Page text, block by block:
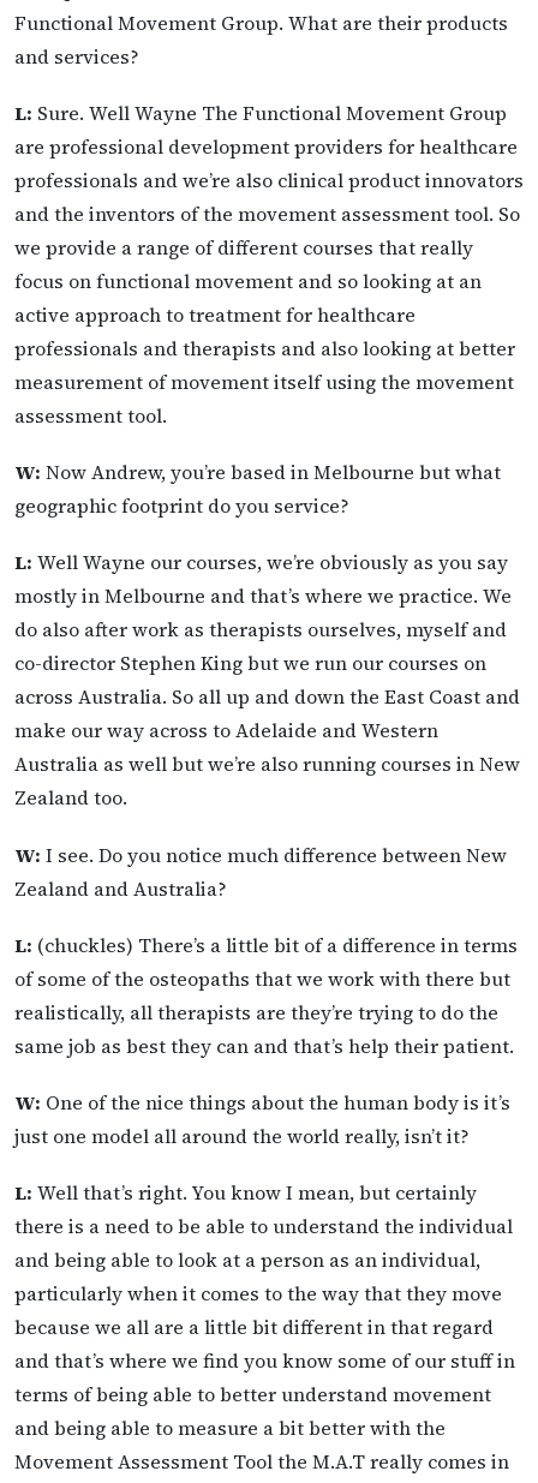
Functional Movement Group. What are their products
and services?
L: Sure. Well Wayne The Functional Movement Group
are professional development providers for healthcare
professionals and we’re also clinical product innovators
and the inventors of the movement assessment tool. So
we provide a range of different courses that really
focus on functional movement and so looking at an
active approach to treatment for healthcare
professionals and therapists and also looking at better
measurement of movement itself using the movement
assessment tool.
W: Now Andrew, you’re based in Melbourne but what
geographic footprint do you service?
L: Well Wayne our courses, we’re obviously as you say
mostly in Melbourne and that’s where we practice. We
do also after work as therapists ourselves, myself and
co-director Stephen King but we run our courses on
across Australia. So all up and down the East Coast and
make our way across to Adelaide and Western
Australia as well but we’re also running courses in New
Zealand too.
W: I see. Do you notice much difference between New
Zealand and Australia?
L: (chuckles) There’s a little bit of a difference in terms
of some of the osteopaths that we work with there but
realistically, all therapists are they’re trying to do the
same job as best they can and that’s help their patient.
W: One of the nice things about the human body is it’s
just one model all around the world really, isn’t it?
L: Well that’s right. You know I mean, but certainly
there is a need to be able to understand the individual
and being able to look at a person as an individual,
particularly when it comes to the way that they move
because we all are a little bit different in that regard
and that’s where we find you know some of our stuff in
terms of being able to better understand movement
and being able to measure a bit better with the
Movement Assessment Tool the M.A.T really comes in